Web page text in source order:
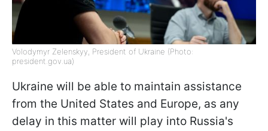
Volodymyr Zelenskyy, President of Ukraine (Photo:
president.gov.ua)
Ukraine will be able to maintain assistance
from the United States and Europe, as any
delay in this matter will play into Russia's